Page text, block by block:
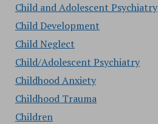
Child and Adolescent Psychiatry
Child Development
Child Neglect
Child/Adolescent Psychiatry
Childhood Anxiety
Childhood Trauma
Children